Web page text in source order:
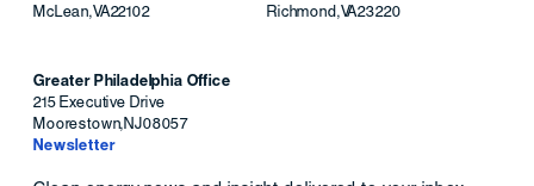
McLean,VA22102
Richmond,VA23220
Greater Philadelphia Office
215 Executive Drive
Moorestown,NJ08057
Newsletter